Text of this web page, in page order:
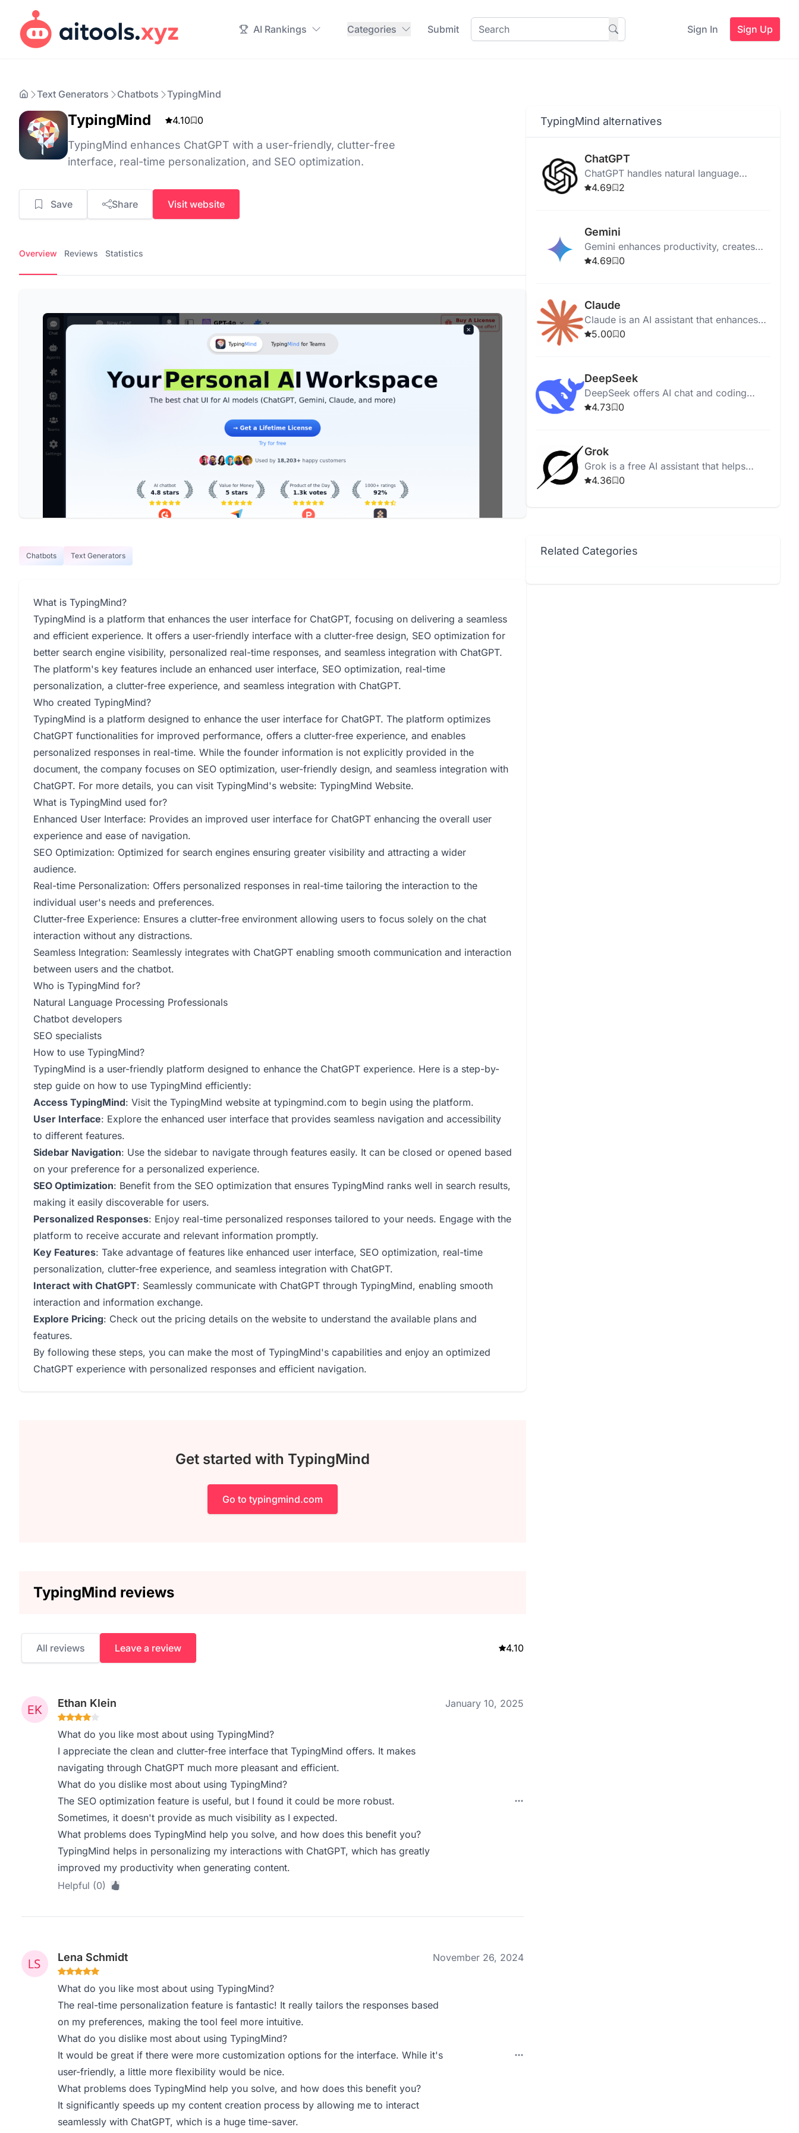
AI Rankings Categories Submit Sign In Sign Up
Text Generators Chatbots TypingMind
TypingMind 4.10 0
TypingMind enhances ChatGPT with a user-friendly, clutter-free
interface, real-time personalization, and SEO optimization.
Save Share Visit website
Overview Reviews Statistics
Chatbots Text Generators
What is TypingMind?
TypingMind is a platform that enhances the user interface for ChatGPT, focusing on delivering a seamless
and efficient experience. It offers a user-friendly interface with a clutter-free design, SEO optimization for
better search engine visibility, personalized real-time responses, and seamless integration with ChatGPT.
The platform's key features include an enhanced user interface, SEO optimization, real-time
personalization, a clutter-free experience, and seamless integration with ChatGPT.
Who created TypingMind?
TypingMind is a platform designed to enhance the user interface for ChatGPT. The platform optimizes
ChatGPT functionalities for improved performance, offers a clutter-free experience, and enables
personalized responses in real-time. While the founder information is not explicitly provided in the
document, the company focuses on SEO optimization, user-friendly design, and seamless integration with
ChatGPT. For more details, you can visit TypingMind's website: TypingMind Website.
What is TypingMind used for?
Enhanced User Interface: Provides an improved user interface for ChatGPT enhancing the overall user
experience and ease of navigation.
SEO Optimization: Optimized for search engines ensuring greater visibility and attracting a wider
audience.
Real-time Personalization: Offers personalized responses in real-time tailoring the interaction to the
individual user's needs and preferences.
Clutter-free Experience: Ensures a clutter-free environment allowing users to focus solely on the chat
interaction without any distractions.
Seamless Integration: Seamlessly integrates with ChatGPT enabling smooth communication and interaction
between users and the chatbot.
Who is TypingMind for?
Natural Language Processing Professionals
Chatbot developers
SEO specialists
How to use TypingMind?
TypingMind is a user-friendly platform designed to enhance the ChatGPT experience. Here is a step-by-
step guide on how to use TypingMind efficiently:
Access TypingMind: Visit the TypingMind website at typingmind.com to begin using the platform.
User Interface: Explore the enhanced user interface that provides seamless navigation and accessibility
to different features.
Sidebar Navigation: Use the sidebar to navigate through features easily. It can be closed or opened based
on your preference for a personalized experience.
SEO Optimization: Benefit from the SEO optimization that ensures TypingMind ranks well in search results,
making it easily discoverable for users.
Personalized Responses: Enjoy real-time personalized responses tailored to your needs. Engage with the
platform to receive accurate and relevant information promptly.
Key Features: Take advantage of features like enhanced user interface, SEO optimization, real-time
personalization, clutter-free experience, and seamless integration with ChatGPT.
Interact with ChatGPT: Seamlessly communicate with ChatGPT through TypingMind, enabling smooth
interaction and information exchange.
Explore Pricing: Check out the pricing details on the website to understand the available plans and
features.
By following these steps, you can make the most of TypingMind's capabilities and enjoy an optimized
ChatGPT experience with personalized responses and efficient navigation.
Get started with TypingMind
Go to typingmind.com
TypingMind reviews
All reviews Leave a review 4.10
Ethan Klein January 10, 2025
What do you like most about using TypingMind?
I appreciate the clean and clutter-free interface that TypingMind offers. It makes
navigating through ChatGPT much more pleasant and efficient.
What do you dislike most about using TypingMind?
The SEO optimization feature is useful, but I found it could be more robust.
Sometimes, it doesn't provide as much visibility as I expected.
What problems does TypingMind help you solve, and how does this benefit you?
TypingMind helps in personalizing my interactions with ChatGPT, which has greatly
improved my productivity when generating content.
Helpful (0)
Lena Schmidt November 26, 2024
What do you like most about using TypingMind?
The real-time personalization feature is fantastic! It really tailors the responses based
on my preferences, making the tool feel more intuitive.
What do you dislike most about using TypingMind?
It would be great if there were more customization options for the interface. While it's
user-friendly, a little more flexibility would be nice.
What problems does TypingMind help you solve, and how does this benefit you?
It significantly speeds up my content creation process by allowing me to interact
seamlessly with ChatGPT, which is a huge time-saver.
TypingMind alternatives
ChatGPT
ChatGPT handles natural language
processing, learning from inputs to
4.69 2
Gemini
Gemini enhances productivity, creates
original content, and integrates with
4.69 0
Claude
Claude is an AI assistant that enhances
productivity and accuracy in work tasks
5.00 0
DeepSeek
DeepSeek offers AI chat and coding
assistance through free, open-source
4.73 0
Grok
Grok is a free AI assistant that helps
users access information quickly through
4.36 0
Related Categories